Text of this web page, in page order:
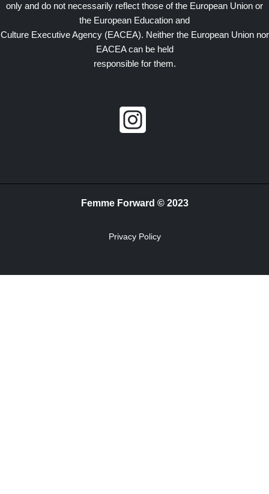
only and do not necessarily reflect those of the European Union or
the European Education and
Culture Executive Agency (EACEA). Neither the European Union nor
EACEA can be held
responsible for them.
Femme Forward © 2023
Privacy Policy